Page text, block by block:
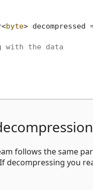
byte> decompressed
with the data
follows the same
decompressing you